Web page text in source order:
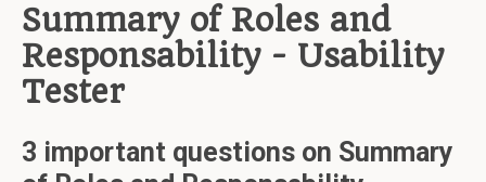
Summary of Roles and
Responsability - Usability
Tester
3 important questions on Summary